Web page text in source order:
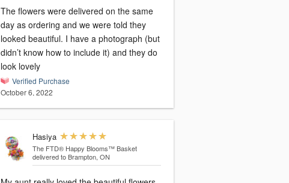
The flowers were delivered on the same
day as ordering and we were told they
looked beautiful. I have a photograph (but
didn’t know how to include it) and they do
look lovely
Verified Purchase
October 6, 2022
Hasiya
The FTD® Happy Blooms™ Basket
delivered to Brampton, ON